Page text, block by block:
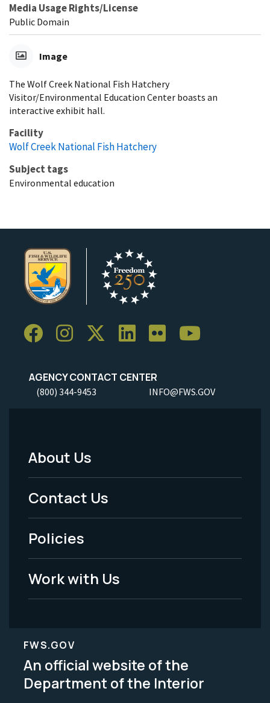
Media Usage Rights/License
Public Domain
Image
The Wolf Creek National Fish Hatchery
Visitor/Environmental Education Center boasts an
interactive exhibit hall.
Facility
Wolf Creek National Fish Hatchery
Subject tags
Environmental education
AGENCY CONTACT CENTER
(800) 344-9453 INFO@FWS.GOV
Footer
Menu
-
Legal
About Us
Contact Us
Policies
Work with Us
FWS.GOV
An official website of the
Department of the Interior